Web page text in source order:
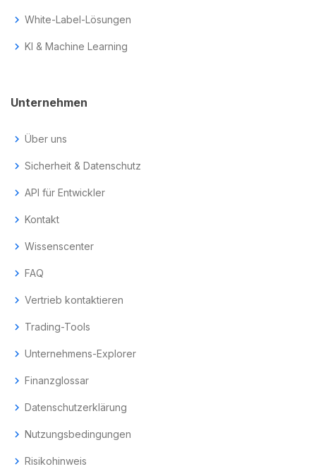
chevron_right White-Label-Lösungen
chevron_right KI & Machine Learning
Unternehmen
chevron_right Über uns
chevron_right Sicherheit & Datenschutz
chevron_right API für Entwickler
chevron_right Kontakt
chevron_right Wissenscenter
chevron_right FAQ
chevron_right Vertrieb kontaktieren
chevron_right Trading-Tools
chevron_right Unternehmens-Explorer
chevron_right Finanzglossar
chevron_right Datenschutzerklärung
chevron_right Nutzungsbedingungen
chevron_right Risikohinweis